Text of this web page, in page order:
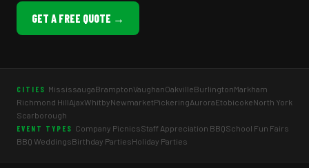
GET A FREE QUOTE →
CITIES MississaugaBramptonVaughanOakvilleBurlingtonMarkham
Richmond HillAjaxWhitbyNewmarketPickeringAuroraEtobicokeNorth York
Scarborough
EVENT TYPES Company PicnicsStaff Appreciation BBQSchool Fun Fairs
BBQ WeddingsBirthday PartiesHoliday Parties